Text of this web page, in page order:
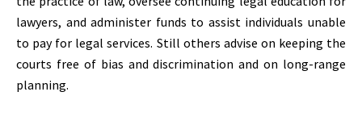
lawyers, and administer funds to assist individuals unable
to pay for legal services. Still others advise on keeping the
courts free of bias and discrimination and on long-range
planning.